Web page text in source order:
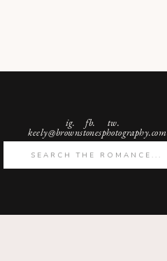
Search
for:
ig. fb. tw.
keely@brownstonesphotography.com